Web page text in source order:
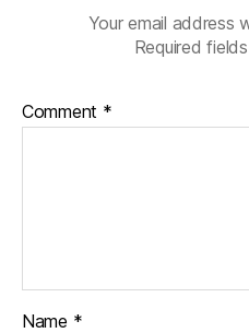
Your email address
Required
Comment *
Name *